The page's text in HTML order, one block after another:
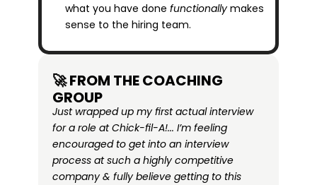
what you have done functionally makes
sense to the hiring team.
🚀 FROM THE COACHING
GROUP
Just wrapped up my first actual interview
for a role at Chick-fil-A!... I’m feeling
encouraged to get into an interview
process at such a highly competitive
company & fully believe getting to this